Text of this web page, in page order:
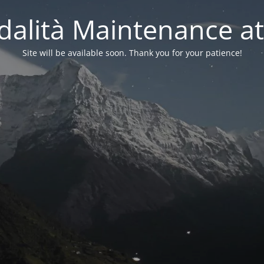
Maintenance
Site will be available soon. Thank you for your patience!